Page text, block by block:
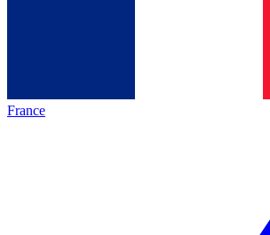
France